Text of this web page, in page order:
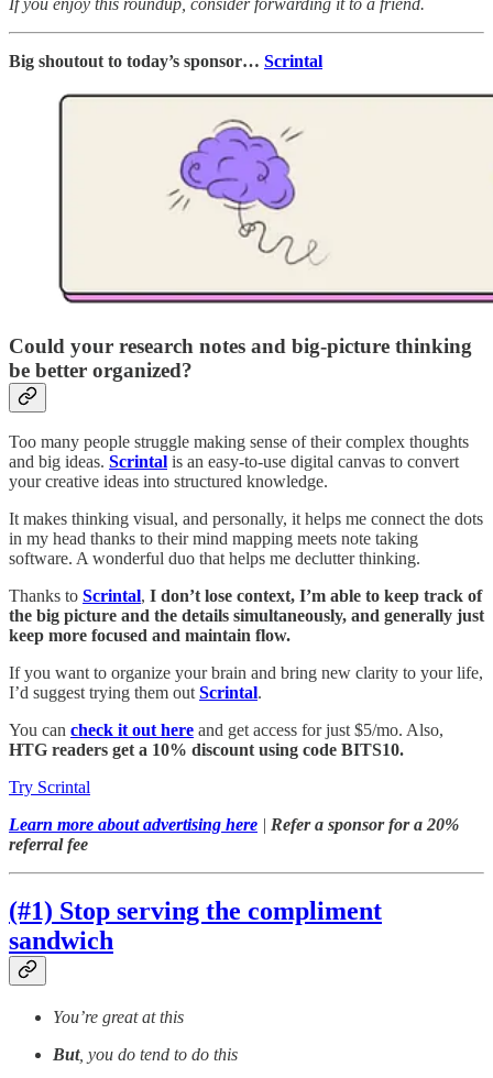
If you enjoy this roundup, consider forwarding it to a friend.
Big shoutout to today’s sponsor… Scrintal
Could your research notes and big-picture thinking
be better organized?
Too many people struggle making sense of their complex thoughts
and big ideas. Scrintal is an easy-to-use digital canvas to convert
your creative ideas into structured knowledge.
It makes thinking visual, and personally, it helps me connect the dots
in my head thanks to their mind mapping meets note taking
software. A wonderful duo that helps me declutter thinking.
Thanks to Scrintal, I don’t lose context, I’m able to keep track of
the big picture and the details simultaneously, and generally just
keep more focused and maintain flow.
If you want to organize your brain and bring new clarity to your life,
I’d suggest trying them outScrintal.
You can check it out here and get access for just $5/mo. Also,
HTG readers get a 10% discount using code BITS10.
Try Scrintal
Learn more about advertising here | Refer a sponsor for a 20%
referral fee
(#1) Stop serving the compliment
sandwich
You’re great at this
But, you do tend to do this